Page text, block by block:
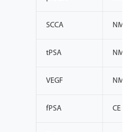
SCCA
tPSA
VEGF
fPSA CE